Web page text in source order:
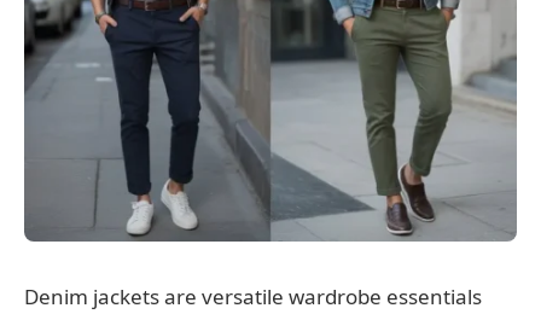
Denim jackets are versatile wardrobe essentials